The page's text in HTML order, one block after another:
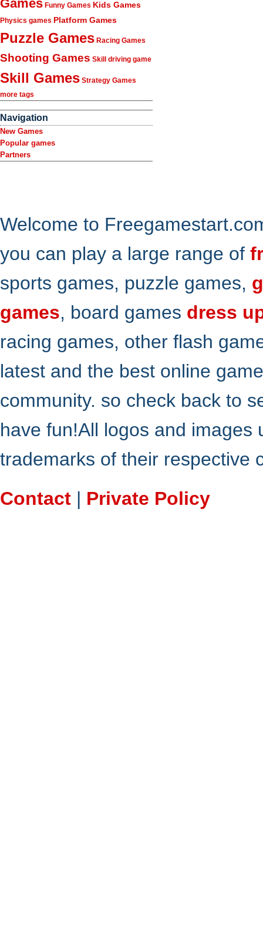
Games Funny Games Kids Games
Physics games Platform Games
Puzzle Games Racing Games
Shooting Games Skill driving game
Skill Games Strategy Games
more tags
Navigation
New Games
Popular games
Partners
Welcome to
you can play a large range of
sports games, puzzle games,
games, board games dress
racing games, other flash
latest and the best online
community. so check back to
have fun!All logos and
trademarks of their respective
Contact | Private Policy